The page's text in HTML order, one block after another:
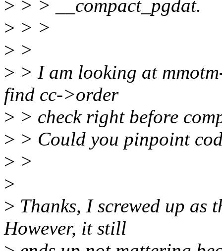
> > > __compact_pgdat.
> > >
> >
> > I am looking at
find cc->order
> > check right before
> > Could you pinpoint
> >
>
> Thanks, I screwed up as
However, it still